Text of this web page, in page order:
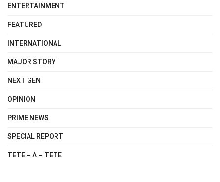
ENTERTAINMENT
FEATURED
INTERNATIONAL
MAJOR STORY
NEXT GEN
OPINION
PRIME NEWS
SPECIAL REPORT
TETE – A – TETE